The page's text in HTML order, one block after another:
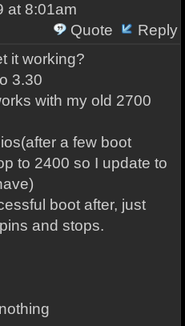
at 8:01am
Quote
Reply
it working?
3.30
with my old 2700
a few boot
to 2400 so I update to
boot after, just
and stops.